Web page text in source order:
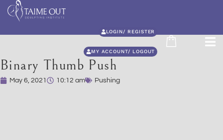
LOGIN/ REGISTER
MY ACCOUNT/ LOGOUT
Binary Thumb Push
May 6, 2021 10:12 am Pushing